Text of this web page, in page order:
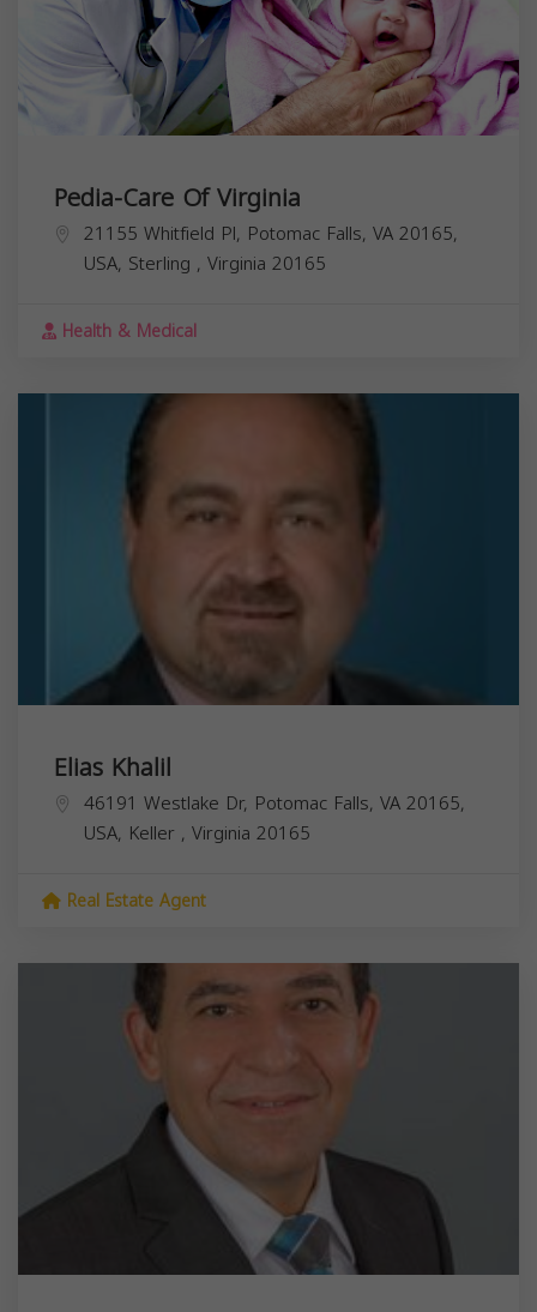
Pedia-Care Of Virginia
21155 Whitfield Pl, Potomac Falls, VA 20165,
USA, Sterling , Virginia 20165
Health & Medical
Elias Khalil
46191 Westlake Dr, Potomac Falls, VA 20165,
USA, Keller , Virginia 20165
Real Estate Agent